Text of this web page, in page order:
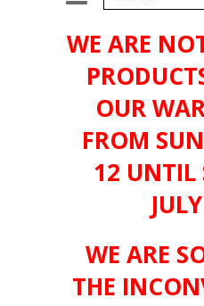
WE ARE
OUR
FROM
12 UNTIL
WE ARE
THE